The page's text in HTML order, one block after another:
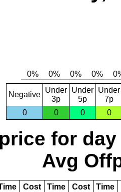
Negative
Under
3p
Under
5p
Under
7p
0
0 0 0
for day
Avg
Cost Time Cost Time